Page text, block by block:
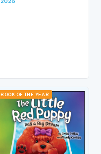
BOOK OF THE YEAR